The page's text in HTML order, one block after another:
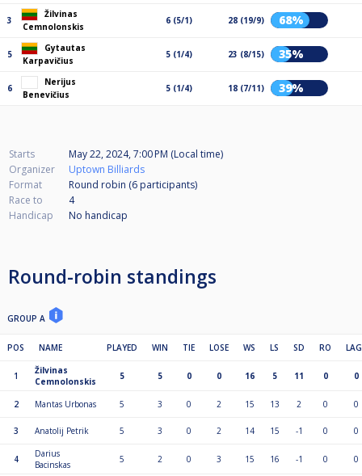
3
Žilvinas
Cemnolonskis
6 (5/1) 28 (19/9) 68%
5
Gytautas
Karpavičius
5 (1/4) 23 (8/15) 35%
6
Nerijus
Benevičius
5 (1/4) 18 (7/11) 39%
Starts
May 22, 2024, 7:00 PM (Local time)
Organizer
Uptown Billiards
Format
Round robin (6 participants)
Race to
4
Handicap
No handicap
Round-robin standings
GROUP A
POS NAME PLAYED WIN TIE LOSE WS LS SD RO
1
Žilvinas
Cemnolonskis
5 5 0 0 16 5 11 0 0
2 Mantas Urbonas 5 3 0 2 15 13 2 0 0
3 Anatolij Petrik 5 3 0 2 14 15 -1 0 0
4
Darius
Bacinskas
5 2 0 3 15 16 -1 0 0